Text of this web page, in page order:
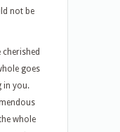
not be
goes
in you.
whole